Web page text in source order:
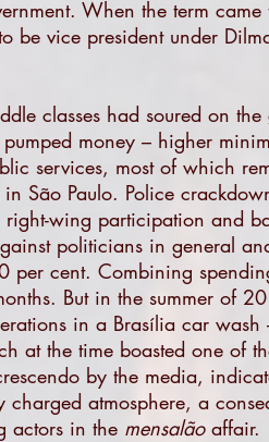
When the term came
be vice president under
classes had soured on
money – higher
services, most of which
São Paulo. Police
wing participation and
politicians in general
cent. Combining
But in the summer of
in a Brasília car wash
at the time boasted one of
by the media,
charged atmosphere, a
actors in the mensalãoaffair.